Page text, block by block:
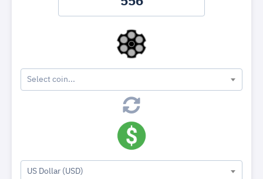
Select coin...
US Dollar (USD)